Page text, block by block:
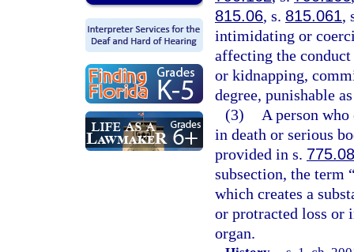
815.06, s. 815.061,
intimidating or
affecting the
or kidnapping,
degree, punishable
(3)
A person
in death or serious
provided in s.
subsection, the term
which creates a
or protracted loss or
organ.